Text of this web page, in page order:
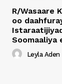
R/Wasaare
oo
Soomaaliya
Leyla Aden